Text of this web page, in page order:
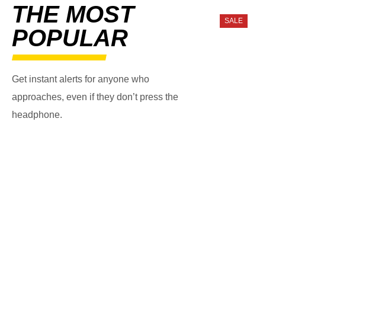
THE MOST
POPULAR
Get instant alerts for anyone who
approaches, even if they don’t press the
headphone.
SALE